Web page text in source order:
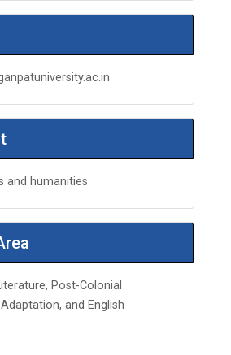
and humanities
Post-Colonial
and English